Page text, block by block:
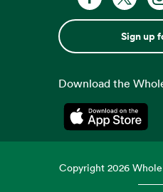
Sign up
Download the
Opens in
Copyright2026